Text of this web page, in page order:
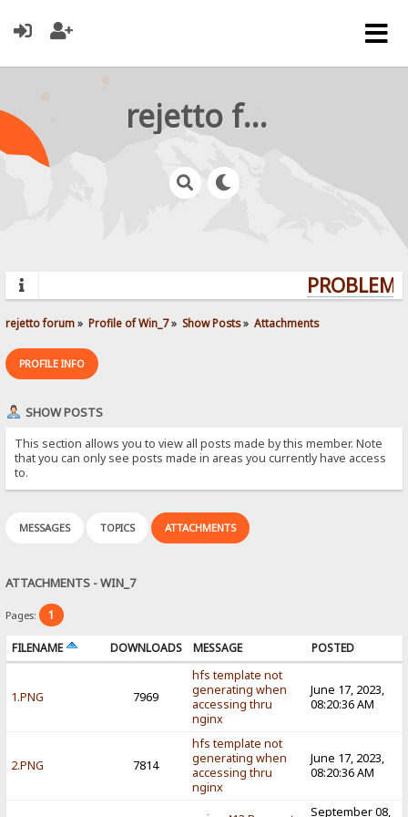
rejetto forum
rejetto forum» Profile of Win_7» Show Posts» Attachments
PROFILE INFO
SHOW POSTS
This section allows you to view all posts made by this member. Note
that you can only see posts made in areas you currently have access
to.
MESSAGES TOPICS ATTACHMENTS
ATTACHMENTS - WIN_7
Pages: 1
FILENAME DOWNLOADS MESSAGE POSTED
1.PNG 7969
hfs template not
generating when
accessing thru
nginx
June 17, 2023,
08:20:36 AM
2.PNG 7814
hfs template not
generating when
accessing thru
nginx
June 17, 2023,
08:20:36 AM
September 08,